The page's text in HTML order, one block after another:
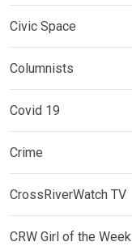
Civic Space
Columnists
Covid 19
Crime
CrossRiverWatch TV
CRW Girl of the Week